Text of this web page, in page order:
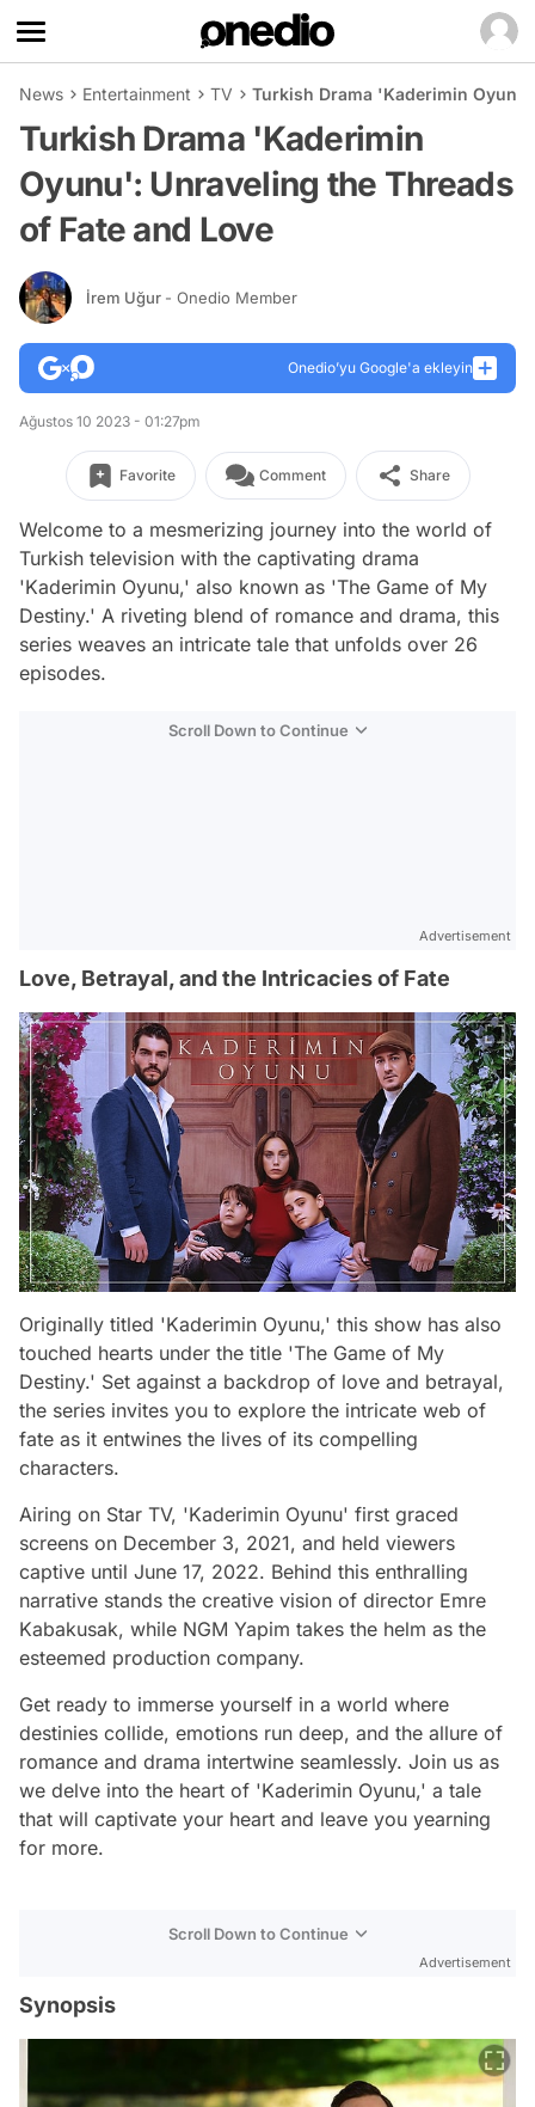
News Entertainment TV Turkish Drama 'Kaderimin
Turkish Drama 'Kaderimin
Oyunu': Unraveling the Threads
of Fate and Love
İrem Uğur - Onedio Member
Onedio’yu Google'a ekleyin
Ağustos 10 2023 - 01:27pm
Favorite Comment Share
Welcome to a mesmerizing journey into the world of
Turkish television with the captivating drama
'Kaderimin Oyunu,' also known as 'The Game of My
Destiny.' A riveting blend of romance and drama, this
series weaves an intricate tale that unfolds over 26
episodes.
Scroll Down to Continue
Advertisement
Love, Betrayal, and the Intricacies of Fate
Originally titled 'Kaderimin Oyunu,' this show has also
touched hearts under the title 'The Game of My
Destiny.' Set against a backdrop of love and betrayal,
the series invites you to explore the intricate web of
fate as it entwines the lives of its compelling
characters.
Airing on Star TV, 'Kaderimin Oyunu' first graced
screens on December 3, 2021, and held viewers
captive until June 17, 2022. Behind this enthralling
narrative stands the creative vision of director Emre
Kabakusak, while NGM Yapim takes the helm as the
esteemed production company.
Get ready to immerse yourself in a world where
destinies collide, emotions run deep, and the allure of
romance and drama intertwine seamlessly. Join us as
we delve into the heart of 'Kaderimin Oyunu,' a tale
that will captivate your heart and leave you yearning
for more.
Scroll Down to Continue
Advertisement
Synopsis